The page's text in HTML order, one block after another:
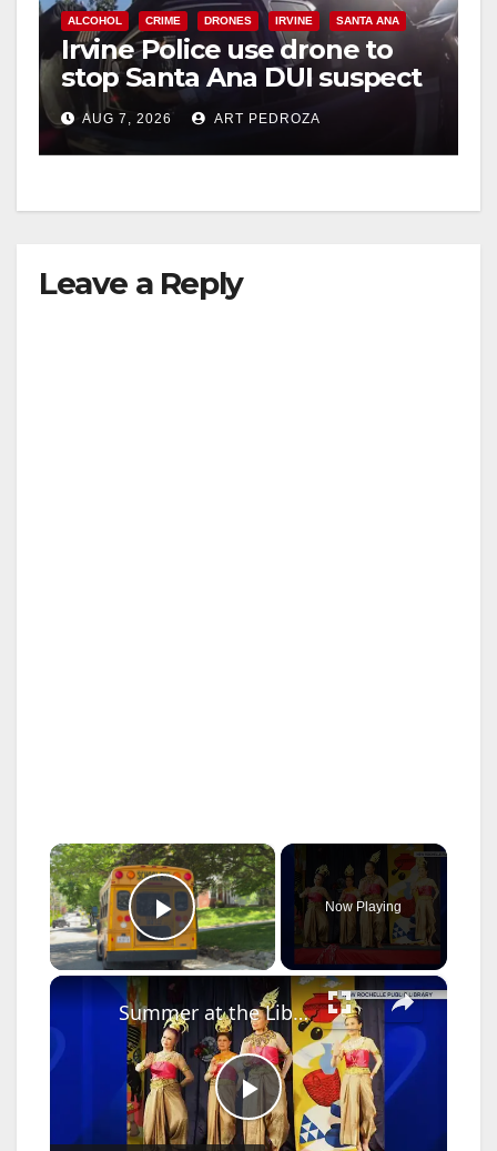
ALCOHOL CRIME DRONES IRVINE SANTA ANA
Irvine Police use drone to
stop Santa Ana DUI suspect
after near-miss collision
AUG 7, 2026 ART PEDROZA
Leave a Reply
×
Play Video
Now Playing
×
P
Summer at the Library: Dance, music and cultural programs fill summer calendar at New Rochelle library